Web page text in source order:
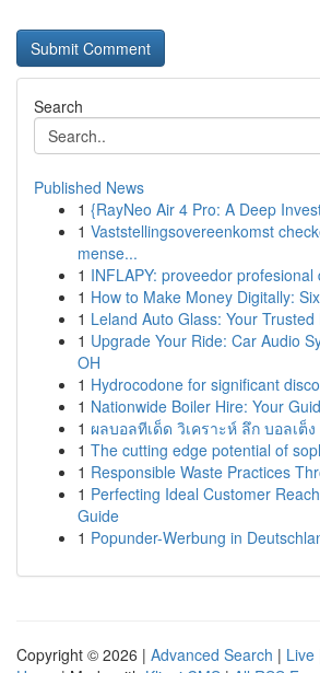
Search
Published News
1 {RayNeo Air 4 Pro: A Deep
1 Vaststellingsovereenkomst
mense...
1 INFLAPY: proveedor
1 How to Make Money Digitally:
1 Leland Auto Glass: Your
1 Upgrade Your Ride: Car Audio
OH
1 Hydrocodone for significant
1 Nationwide Boiler Hire: Your
1 ผลบอลทีเด็ด วิเคราะห์ ลึก บอลเต็
1 The cutting edge potential of
1 Responsible Waste Practices
1 Perfecting Ideal Customer
Guide
1 Popunder-Werbung in
Copyright © 2026 | Advanced Search | Live